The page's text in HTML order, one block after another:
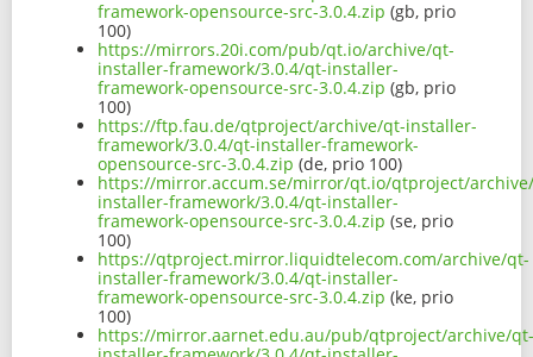
framework-opensource-src-3.0.4.zip (gb, prio
100)
https://mirrors.20i.com/pub/qt.io/archive/qt-
installer-framework/3.0.4/qt-installer-
framework-opensource-src-3.0.4.zip (gb, prio
100)
https://ftp.fau.de/qtproject/archive/qt-installer-
framework/3.0.4/qt-installer-framework-
opensource-src-3.0.4.zip (de, prio 100)
https://mirror.accum.se/mirror/qt.io/qtproject/
installer-framework/3.0.4/qt-installer-
framework-opensource-src-3.0.4.zip (se, prio
100)
https://qtproject.mirror.liquidtelecom.com/archive/qt-
installer-framework/3.0.4/qt-installer-
framework-opensource-src-3.0.4.zip (ke, prio
100)
https://mirror.aarnet.edu.au/pub/qtproject/archive/qt-